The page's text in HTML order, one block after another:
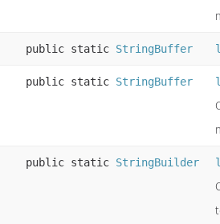
public static StringBuffer
public static StringBuffer
public static StringBuilder